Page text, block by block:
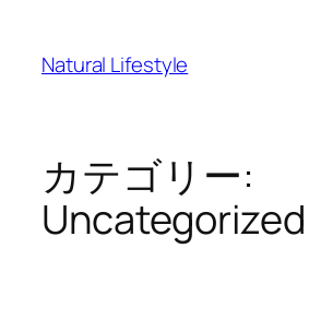
Natural Lifestyle
カテゴリー:
Uncategorized